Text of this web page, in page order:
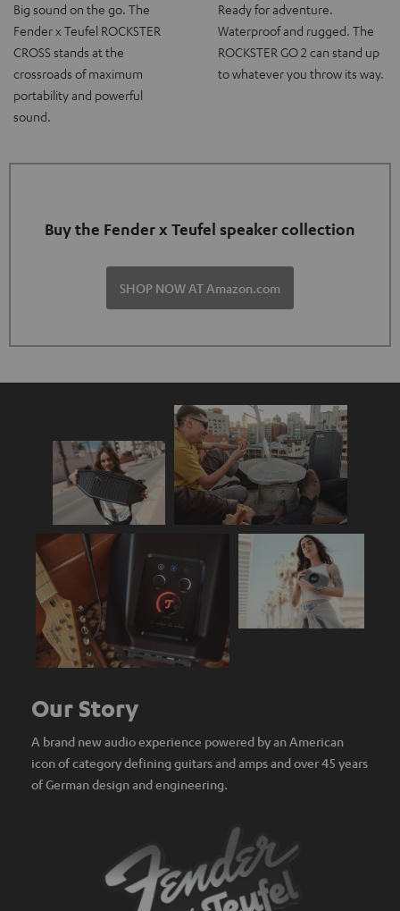
Big sound on the go. The
Fender x Teufel ROCKSTER
CROSS stands at the
crossroads of maximum
portability and powerful
sound.
Ready for adventure.
Waterproof and rugged. The
ROCKSTER GO 2 can stand up
to whatever you throw its way.
Buy the Fender x Teufel speaker collection
SHOP NOW AT Amazon.com
Our Story
A brand new audio experience powered by an American
icon of category defining guitars and amps and over 45 years
of German design and engineering.